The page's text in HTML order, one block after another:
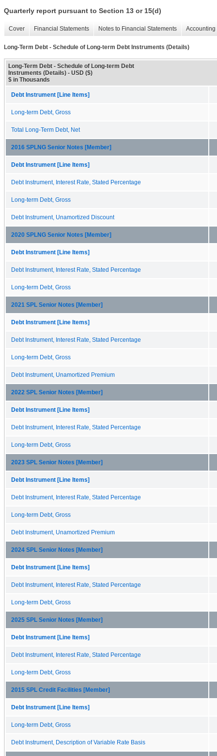
Quarterly report pursuant to Section 13 or 15(d)
Cover Financial Statements Notes to Financial Statements
Long-Term Debt - Schedule of Long-term Debt Instruments (Details)
Long-Term Debt - Schedule of Long-term Debt
Instruments (Details) - USD ($)
$ in Thousands
Debt Instrument [Line Items]
Long-term Debt, Gross
Total Long-Term Debt, Net
2016 SPLNG Senior Notes [Member]
Debt Instrument [Line Items]
Debt Instrument, Interest Rate, Stated Percentage
Long-term Debt, Gross
Debt Instrument, Unamortized Discount
2020 SPLNG Senior Notes [Member]
Debt Instrument [Line Items]
Debt Instrument, Interest Rate, Stated Percentage
Long-term Debt, Gross
2021 SPL Senior Notes [Member]
Debt Instrument [Line Items]
Debt Instrument, Interest Rate, Stated Percentage
Long-term Debt, Gross
Debt Instrument, Unamortized Premium
2022 SPL Senior Notes [Member]
Debt Instrument [Line Items]
Debt Instrument, Interest Rate, Stated Percentage
Long-term Debt, Gross
2023 SPL Senior Notes [Member]
Debt Instrument [Line Items]
Debt Instrument, Interest Rate, Stated Percentage
Long-term Debt, Gross
Debt Instrument, Unamortized Premium
2024 SPL Senior Notes [Member]
Debt Instrument [Line Items]
Debt Instrument, Interest Rate, Stated Percentage
Long-term Debt, Gross
2025 SPL Senior Notes [Member]
Debt Instrument [Line Items]
Debt Instrument, Interest Rate, Stated Percentage
Long-term Debt, Gross
2015 SPL Credit Facilities [Member]
Debt Instrument [Line Items]
Long-term Debt, Gross
Debt Instrument, Description of Variable Rate Basis